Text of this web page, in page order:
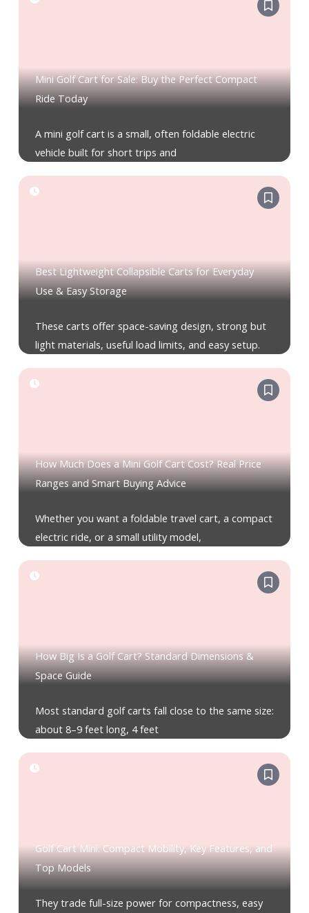
Mini Golf Cart for Sale: Buy the Perfect Compact
Ride Today
A mini golf cart is a small, often foldable electric
vehicle built for short trips and
Best Lightweight Collapsible Carts for Everyday
Use & Easy Storage
These carts offer space-saving design, strong but
light materials, useful load limits, and easy setup.
How Much Does a Mini Golf Cart Cost? Real Price
Ranges and Smart Buying Advice
Whether you want a foldable travel cart, a compact
electric ride, or a small utility model,
How Big Is a Golf Cart? Standard Dimensions &
Space Guide
Most standard golf carts fall close to the same size:
about 8–9 feet long, 4 feet
Golf Cart Mini: Compact Mobility, Key Features, and
Top Models
They trade full-size power for compactness, easy